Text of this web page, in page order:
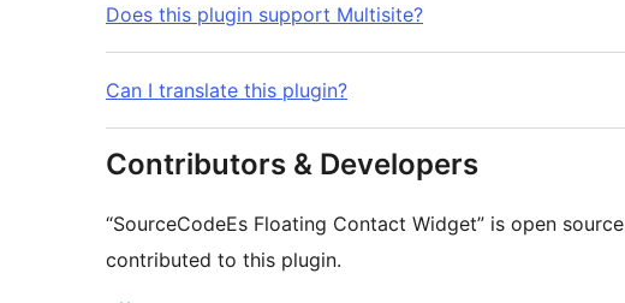
Does this plugin support Multisite?
Can I translate this plugin?
Contributors & Developers
“SourceCodeEs Floating Contact Widget” is open
contributed to this plugin.